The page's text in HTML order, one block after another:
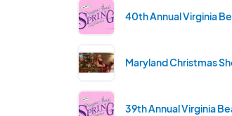
40th Annual Virginia
Maryland Christmas
39th Annual Virginia